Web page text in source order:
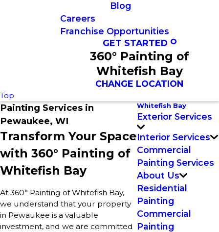
Blog
Careers
Franchise Opportunities
GET STARTED
360° Painting of
Whitefish Bay
CHANGE LOCATION
Top
Painting Services in
Pewaukee, WI
Transform Your Space
with 360° Painting of
Whitefish Bay
At 360° Painting of Whitefish Bay,
we understand that your property
in Pewaukee is a valuable
investment, and we are committed
Whitefish Bay
Exterior Services
Interior Services
Commercial
Painting Services
About Us
Residential
Painting
Commercial
Painting